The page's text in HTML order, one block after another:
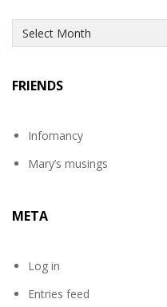
Archives
FRIENDS
Infomancy
Mary’s musings
META
Log in
Entries feed